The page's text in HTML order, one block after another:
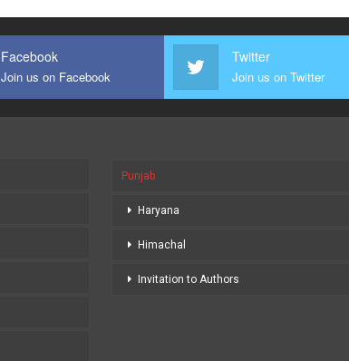
Facebook
Join us on Facebook
Twitter
Join us on Twitter
Punjab
Haryana
Himachal
Invitation to Authors